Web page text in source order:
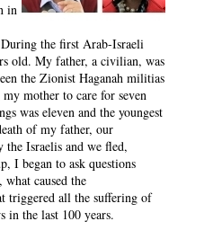
in
the first Arab-Israeli
old. My father, a civilian, was
the Zionist Haganah militias
mother to care for seven
was eleven and the youngest
of my father, our
the Israelis and we fled,
I began to ask questions
caused the
triggered all the suffering of
in the last 100 years.